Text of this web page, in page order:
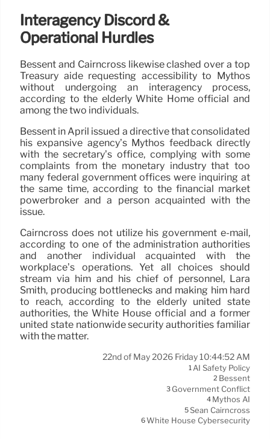
Interagency Discord &
Operational Hurdles
Bessent and Cairncross likewise clashed over a top
Treasury aide requesting accessibility to Mythos
without undergoing an interagency process,
according to the elderly White Home official and
among the two individuals.
Bessent in April issued a directive that consolidated
his expansive agency’s Mythos feedback directly
with the secretary’s office, complying with some
complaints from the monetary industry that too
many federal government offices were inquiring at
the same time, according to the financial market
powerbroker and a person acquainted with the
issue.
Cairncross does not utilize his government e-mail,
according to one of the administration authorities
and another individual acquainted with the
workplace’s operations. Yet all choices should
stream via him and his chief of personnel, Lara
Smith, producing bottlenecks and making him hard
to reach, according to the elderly united state
authorities, the White House official and a former
united state nationwide security authorities familiar
with the matter.
22nd of May 2026 Friday 10:44:52 AM
1 AI Safety Policy
2 Bessent
3 Government Conflict
4 Mythos AI
5Sean Cairncross
6White House Cybersecurity